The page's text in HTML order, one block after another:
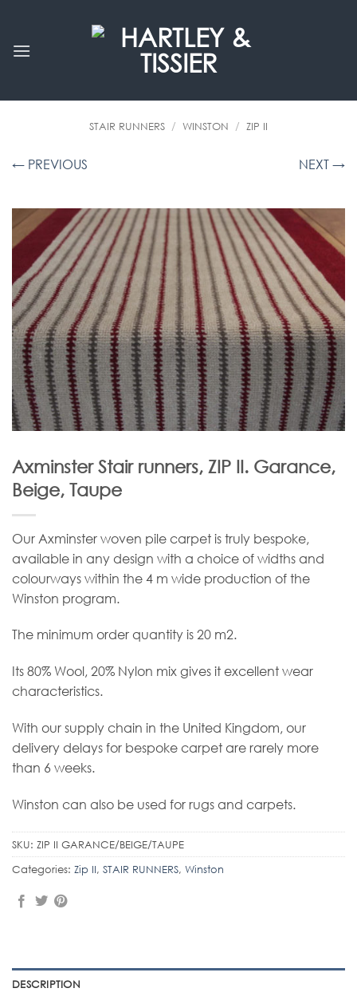
content
STAIR RUNNERS / WINSTON / ZIP II
← PREVIOUS NEXT →
Axminster Stair runners, ZIP II. Garance,
Beige, Taupe
Our Axminster woven pile carpet is truly bespoke,
available in any design with a choice of widths and
colourways within the 4 m wide production of the
Winston program.
The minimum order quantity is 20 m2.
Its 80% Wool, 20% Nylon mix gives it excellent wear
characteristics.
With our supply chain in the United Kingdom, our
delivery delays for bespoke carpet are rarely more
than 6 weeks.
Winston can also be used for rugs and carpets.
SKU: ZIP II GARANCE/BEIGE/TAUPE
Categories: Zip II, STAIR RUNNERS, Winston
DESCRIPTION